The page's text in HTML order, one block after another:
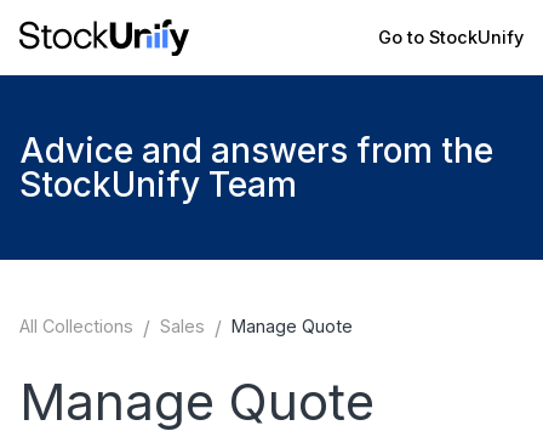
Go to StockUnify
Advice and answers from the
StockUnify Team
All Collections / Sales / Manage Quote
Manage Quote